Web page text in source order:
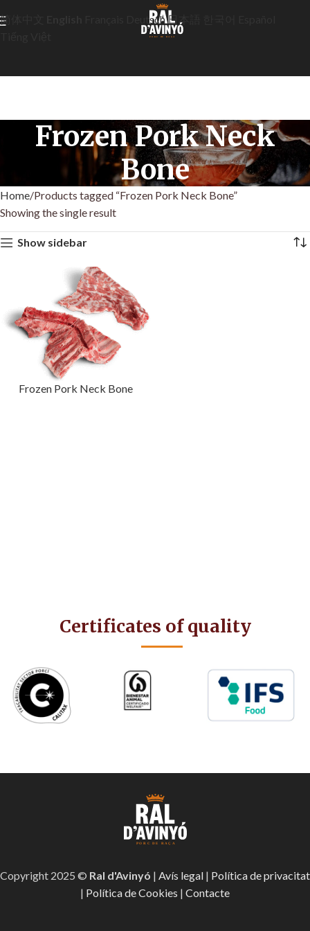
Frozen Pork Neck
Bone
Home Products tagged “Frozen Pork Neck Bone”
Showing the single result
Show sidebar
Frozen Pork Neck Bone
Certificates of quality
Copyright 2025 © Ral d'Avinyó | Avís legal | Política de privacitat
| Política de Cookies | Contacte
简体中文 Deutsch 日本語